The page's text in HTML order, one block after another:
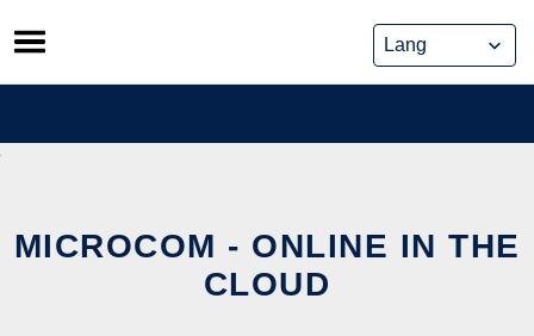
Skip
to
content
MICROCOM - ONLINE IN THE
CLOUD